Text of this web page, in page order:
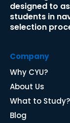
designed to
students in
selection
Company
Why CYU?
About Us
What to Study?
Blog